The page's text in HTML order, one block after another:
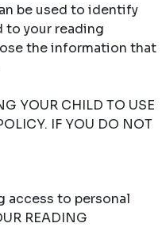
be used to identify
to your reading
the information that
YOUR CHILD TO USE
IF YOU DO NOT
access to personal
READING